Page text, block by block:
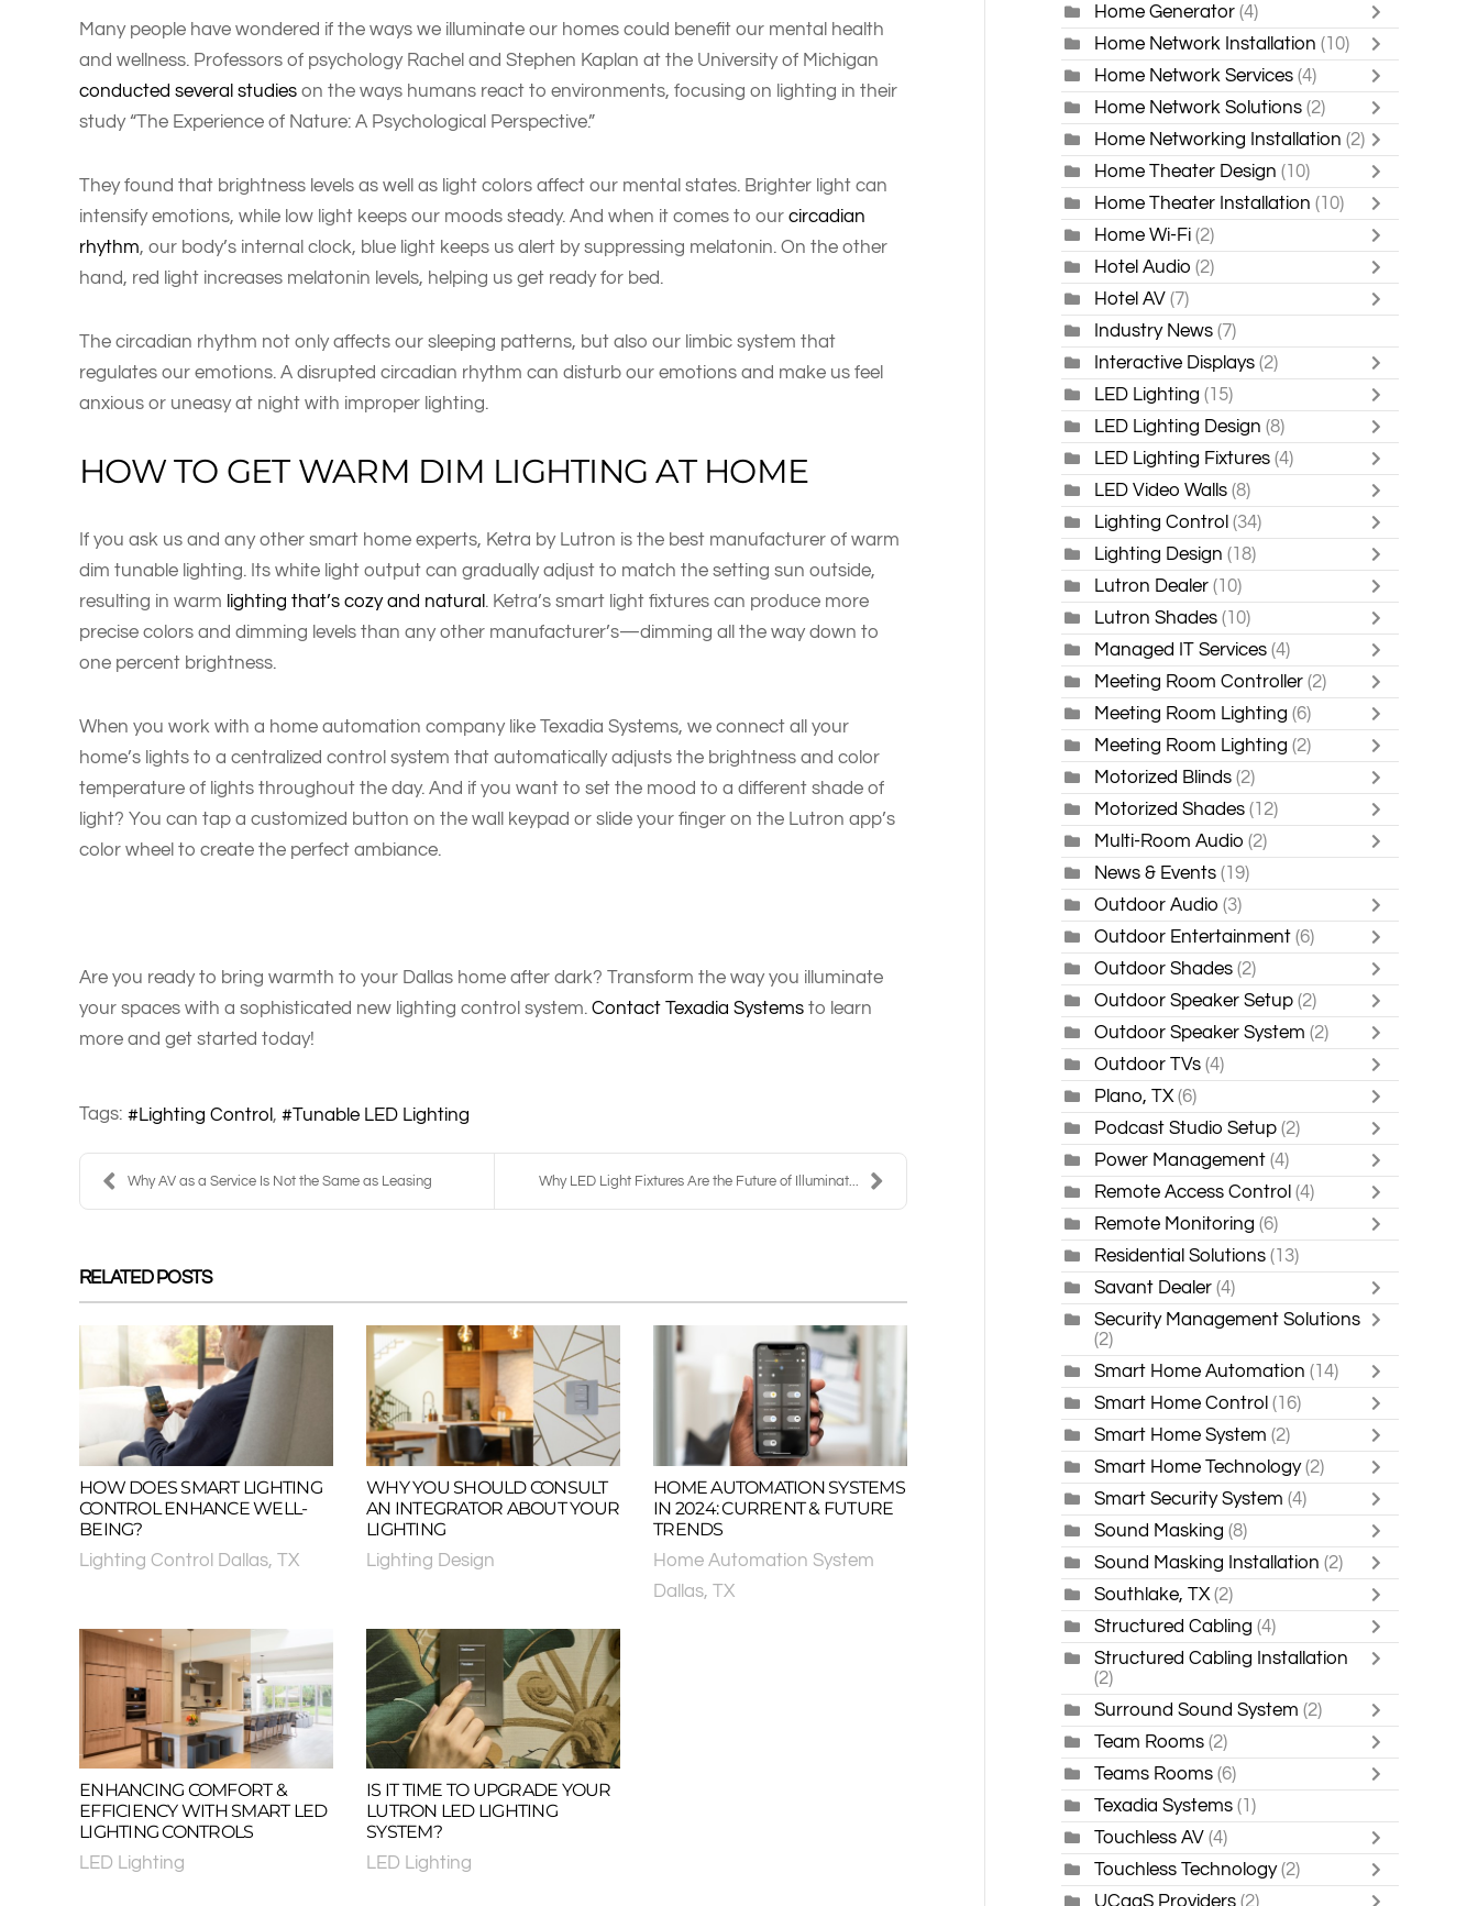
Many people have wondered if the ways we illuminate our homes could benefit our mental health
and wellness. Professors of psychology Rachel and Stephen Kaplan at the University of Michigan
conducted several studies on the ways humans react to environments, focusing on lighting in their
study “The Experience of Nature: A Psychological Perspective.”
They found that brightness levels as well as light colors affect our mental states. Brighter light can
intensify emotions, while low light keeps our moods steady. And when it comes to our circadian
rhythm, our body’s internal clock, blue light keeps us alert by suppressing melatonin. On the other
hand, red light increases melatonin levels, helping us get ready for bed.
The circadian rhythm not only affects our sleeping patterns, but also our limbic system that
regulates our emotions. A disrupted circadian rhythm can disturb our emotions and make us feel
anxious or uneasy at night with improper lighting.
HOW TO GET WARM DIM LIGHTING AT HOME
If you ask us and any other smart home experts, Ketra by Lutron is the best manufacturer of warm
dim tunable lighting. Its white light output can gradually adjust to match the setting sun outside,
resulting in warm lighting that’s cozy and natural . Ketra’s smart light fixtures can produce more
precise colors and dimming levels than any other manufacturer’s—dimming all the way down to
one percent brightness.
When you work with a home automation company like Texadia Systems, we connect all your
home’s lights to a centralized control system that automatically adjusts the brightness and color
temperature of lights throughout the day. And if you want to set the mood to a different shade of
light? You can tap a customized button on the wall keypad or slide your finger on the Lutron app’s
color wheel to create the perfect ambiance.
Are you ready to bring warmth to your Dallas home after dark? Transform the way you illuminate
your spaces with a sophisticated new lighting control system. Contact Texadia Systems to learn
more and get started today!
Tags: Lighting Control Tunable LED Lighting
Why AV as a Service Is Not the Same as Leasing Why LED Light Fixtures Are the Future of Illuminat...
RELATED POSTS
HOW DOES SMART LIGHTING
CONTROL ENHANCE WELL-
BEING?
Lighting Control Dallas, TX
WHY YOU SHOULD CONSULT
AN INTEGRATOR ABOUT YOUR
LIGHTING
Lighting Design
HOME AUTOMATION SYSTEMS
IN 2024: CURRENT & FUTURE
TRENDS
Home Automation System
Dallas, TX
ENHANCING COMFORT &
EFFICIENCY WITH SMART LED
LIGHTING CONTROLS
LED Lighting
IS IT TIME TO UPGRADE YOUR
LUTRON LED LIGHTING
SYSTEM?
LED Lighting
Home Generator (4)
Home Network Installation (10)
Home Network Services (4)
Home Network Solutions (2)
Home Networking Installation (2)
Home Theater Design (10)
Home Theater Installation (10)
Home Wi-Fi (2)
Hotel Audio (2)
Hotel AV (7)
Industry News (7)
Interactive Displays (2)
LED Lighting (15)
LED Lighting Design (8)
LED Lighting Fixtures (4)
LED Video Walls (8)
Lighting Control (34)
Lighting Design(18)
Lutron Dealer (10)
Lutron Shades (10)
Managed IT Services (4)
Meeting Room Controller (2)
Meeting Room Lighting (6)
Meeting Room Lighting (2)
Motorized Blinds (2)
Motorized Shades(12)
Multi-Room Audio (2)
News & Events (19)
Outdoor Audio (3)
Outdoor Entertainment (6)
Outdoor Shades (2)
Outdoor Speaker Setup (2)
Outdoor Speaker System (2)
Outdoor TVs(4)
Plano, TX (6)
Podcast Studio Setup (2)
Power Management (4)
Remote Access Control (4)
Remote Monitoring (6)
Residential Solutions (13)
Savant Dealer (4)
Security Management Solutions
(2)
Smart Home Automation (14)
Smart Home Control (16)
Smart Home System (2)
Smart Home Technology (2)
Smart Security System (4)
Sound Masking (8)
Sound Masking Installation (2)
Southlake, TX (2)
Structured Cabling (4)
Structured Cabling Installation
(2)
Surround Sound System (2)
Team Rooms (2)
Teams Rooms(6)
Texadia Systems (1)
Touchless AV (4)
Touchless Technology (2)
UCaaS Providers (2)